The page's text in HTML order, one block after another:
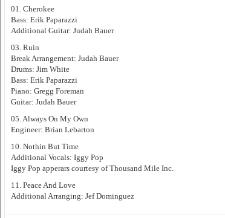
01. Cherokee
Bass: Erik Paparazzi
Additional Guitar: Judah Bauer
03. Ruin
Break Arrangement: Judah Bauer
Drums: Jim White
Bass: Erik Paparazzi
Piano: Gregg Foreman
Guitar: Judah Bauer
05. Always On My Own
Engineer: Brian Lebarton
10. Nothin But Time
Additional Vocals: Iggy Pop
Iggy Pop apperars courtesy of Thousand Mile Inc.
11. Peace And Love
Additional Arranging: Jef Dominguez